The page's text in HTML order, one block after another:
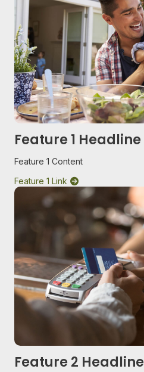
Feature 1 Headline
Feature 1 Content
Feature 1 Link
Feature 2 Headline